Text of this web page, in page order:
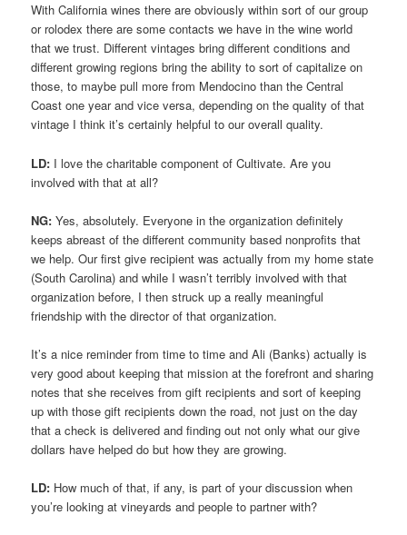
With California wines there are obviously within sort of our group
or rolodex there are some contacts we have in the wine world
that we trust. Different vintages bring different conditions and
different growing regions bring the ability to sort of capitalize on
those, to maybe pull more from Mendocino than the Central
Coast one year and vice versa, depending on the quality of that
vintage I think it’s certainly helpful to our overall quality.
LD: I love the charitable component of Cultivate. Are you
involved with that at all?
NG: Yes, absolutely. Everyone in the organization definitely
keeps abreast of the different community based nonprofits that
we help. Our first give recipient was actually from my home state
(South Carolina) and while I wasn’t terribly involved with that
organization before, I then struck up a really meaningful
friendship with the director of that organization.
It’s a nice reminder from time to time and Ali (Banks) actually is
very good about keeping that mission at the forefront and sharing
notes that she receives from gift recipients and sort of keeping
up with those gift recipients down the road, not just on the day
that a check is delivered and finding out not only what our give
dollars have helped do but how they are growing.
LD: How much of that, if any, is part of your discussion when
you’re looking at vineyards and people to partner with?